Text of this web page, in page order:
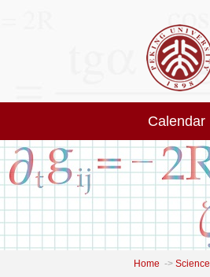
Calendar
Home -> Science